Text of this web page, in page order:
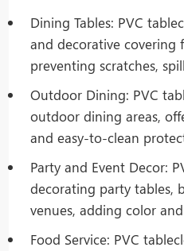
Dining Tables: PVC
and decorative covering
preventing scratches,
Outdoor Dining: PVC
outdoor dining areas,
and easy-to-clean
Party and Event Decor:
decorating party tables,
venues, adding color
Food Service: PVC